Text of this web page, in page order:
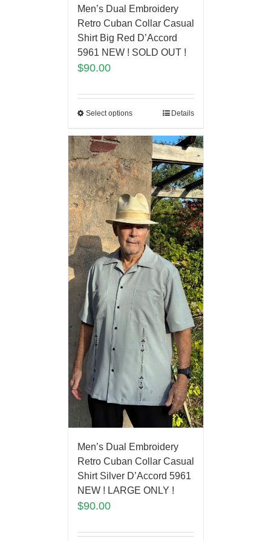
Men’s Dual Embroidery
Retro Cuban Collar Casual
Shirt Big Red D’Accord
5961 NEW ! SOLD OUT !
$90.00
Select options Details
Men’s Dual Embroidery
Retro Cuban Collar Casual
Shirt Silver D’Accord 5961
NEW ! LARGE ONLY !
$90.00